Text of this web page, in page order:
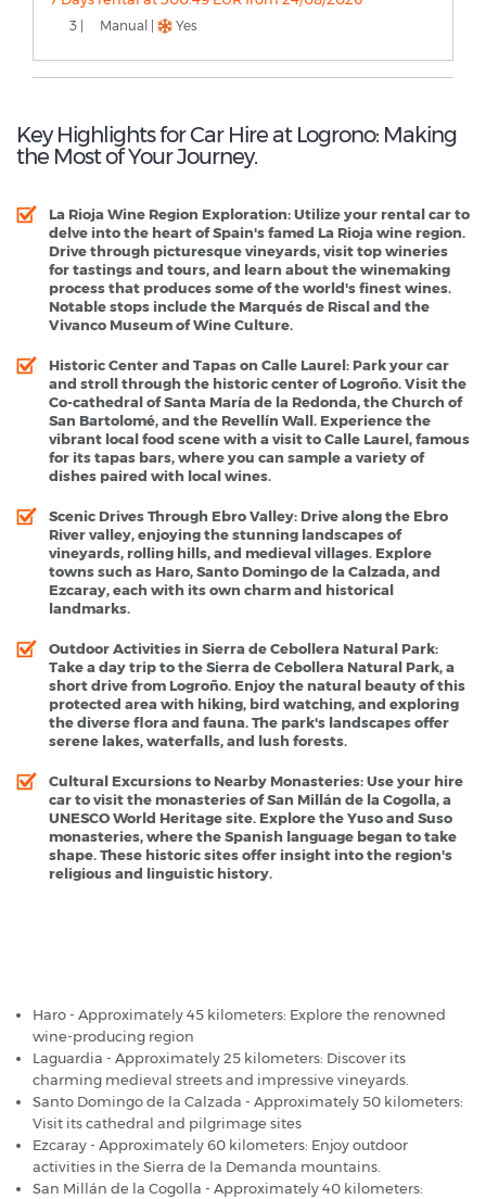
3 | Manual | Yes
Key Highlights for Car Hire at Logrono: Making
the Most of Your Journey.
La Rioja Wine Region Exploration: Utilize your rental car to
delve into the heart of Spain's famed La Rioja wine region.
Drive through picturesque vineyards, visit top wineries
for tastings and tours, and learn about the winemaking
process that produces some of the world's finest wines.
Notable stops include the Marqués de Riscal and the
Vivanco Museum of Wine Culture.
Historic Center and Tapas on Calle Laurel: Park your car
and stroll through the historic center of Logroño. Visit the
Co-cathedral of Santa María de la Redonda, the Church of
San Bartolomé, and the Revellín Wall. Experience the
vibrant local food scene with a visit to Calle Laurel, famous
for its tapas bars, where you can sample a variety of
dishes paired with local wines.
Scenic Drives Through Ebro Valley: Drive along the Ebro
River valley, enjoying the stunning landscapes of
vineyards, rolling hills, and medieval villages. Explore
towns such as Haro, Santo Domingo de la Calzada, and
Ezcaray, each with its own charm and historical
landmarks.
Outdoor Activities in Sierra de Cebollera Natural Park:
Take a day trip to the Sierra de Cebollera Natural Park, a
short drive from Logroño. Enjoy the natural beauty of this
protected area with hiking, bird watching, and exploring
the diverse flora and fauna. The park's landscapes offer
serene lakes, waterfalls, and lush forests.
Cultural Excursions to Nearby Monasteries: Use your hire
car to visit the monasteries of San Millán de la Cogolla, a
UNESCO World Heritage site. Explore the Yuso and Suso
monasteries, where the Spanish language began to take
shape. These historic sites offer insight into the region's
religious and linguistic history.
Haro - Approximately 45 kilometers: Explore the renowned
wine-producing region
Laguardia - Approximately 25 kilometers: Discover its
charming medieval streets and impressive vineyards.
Santo Domingo de la Calzada - Approximately 50 kilometers:
Visit its cathedral and pilgrimage sites
Ezcaray - Approximately 60 kilometers: Enjoy outdoor
activities in the Sierra de la Demanda mountains.
San Millán de la Cogolla - Approximately 40 kilometers: